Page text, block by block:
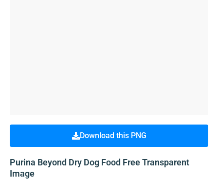
Download this PNG
Purina Beyond Dry Dog Food Free Transparent
Image